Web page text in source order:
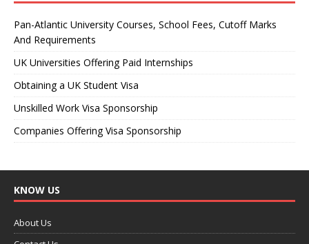
Pan-Atlantic University Courses, School Fees, Cutoff Marks
And Requirements
UK Universities Offering Paid Internships
Obtaining a UK Student Visa
Unskilled Work Visa Sponsorship
Companies Offering Visa Sponsorship
KNOW US
About Us